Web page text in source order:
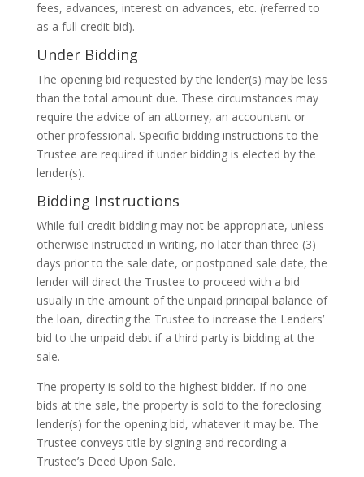
fees, advances, interest on advances, etc. (referred to
as a full credit bid).
Under Bidding
The opening bid requested by the lender(s) may be less
than the total amount due. These circumstances may
require the advice of an attorney, an accountant or
other professional. Specific bidding instructions to the
Trustee are required if under bidding is elected by the
lender(s).
Bidding Instructions
While full credit bidding may not be appropriate, unless
otherwise instructed in writing, no later than three (3)
days prior to the sale date, or postponed sale date, the
lender will direct the Trustee to proceed with a bid
usually in the amount of the unpaid principal balance of
the loan, directing the Trustee to increase the Lenders’
bid to the unpaid debt if a third party is bidding at the
sale.
The property is sold to the highest bidder. If no one
bids at the sale, the property is sold to the foreclosing
lender(s) for the opening bid, whatever it may be. The
Trustee conveys title by signing and recording a
Trustee’s Deed Upon Sale.